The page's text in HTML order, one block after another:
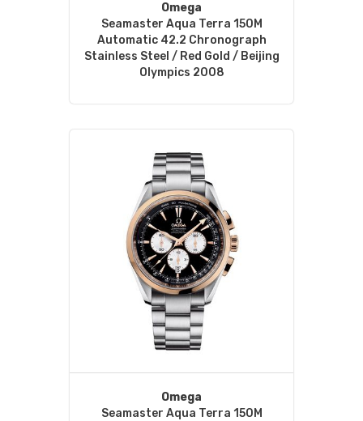
Omega
Seamaster Aqua Terra 150M
Automatic 42.2 Chronograph
Stainless Steel / Red Gold / Beijing
Olympics 2008
Omega
Seamaster Aqua Terra 150M